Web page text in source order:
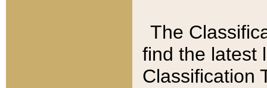
The
find the latest
Classification